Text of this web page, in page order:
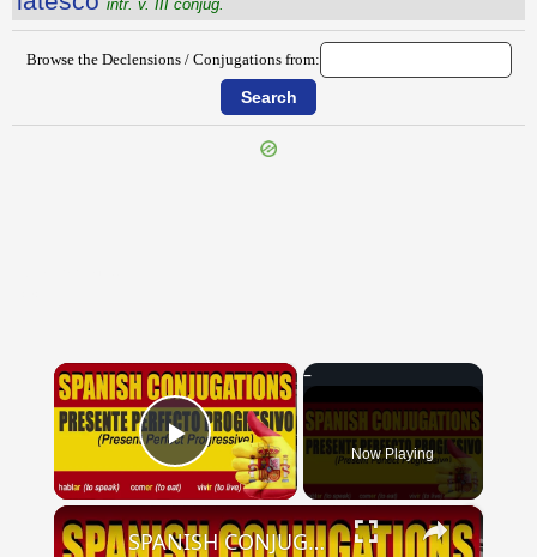
intr. v. III conjug.
Browse the Declensions / Conjugations from:
×
Play Video Now Playing
×
SPANISH CONJUGATIONS: Present Perfect Progressive (Presente Perfecto Progresivo)